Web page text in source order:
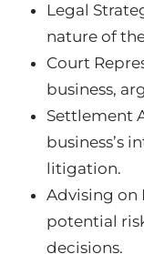
Legal
nature of
Court
business,
Settlement
business’s
litigation.
Advising on
potential
decisions.